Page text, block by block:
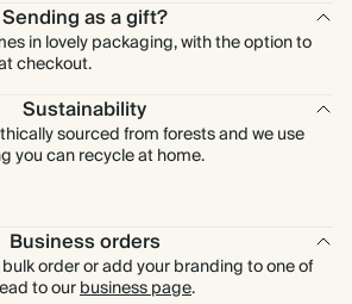
Sending as a gift?
in lovely packaging, with the option to
checkout.
Sustainability
sourced from forests and we use
you can recycle at home.
Business orders
order or add your branding to one of
to ourbusiness page.